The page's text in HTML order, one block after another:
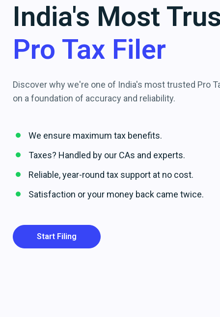
India's Most
Pro Tax Filer
Discover why we're one of India's most trusted Pro
on a foundation of accuracy and reliability.
We ensure maximum tax benefits.
Taxes? Handled by our CAs and experts.
Reliable, year-round tax support at no cost.
Satisfaction or your money back came twice.
Start Filing